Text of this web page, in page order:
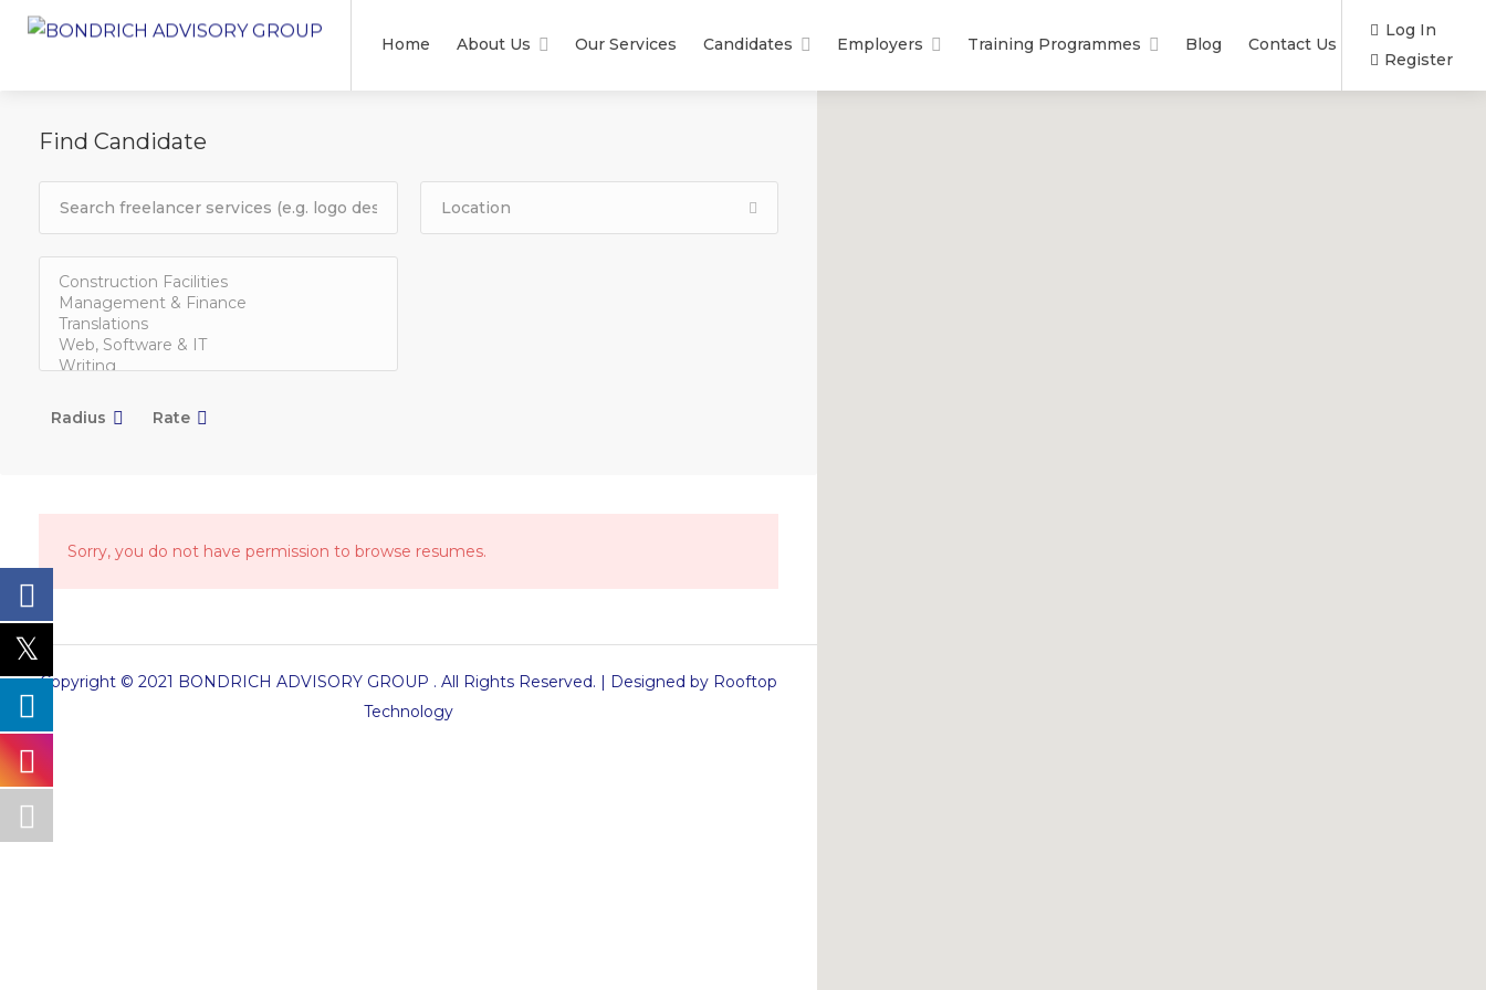
Home About Us Our Services Candidates Employers Training Programmes Blog Contact Us
Log In
Register
Find Candidate
Radius Rate
Sorry, you do not have permission to browse resumes.
Copyright © 2021 BONDRICH ADVISORY GROUP . All Rights Reserved. | Designed by Rooftop
Technology